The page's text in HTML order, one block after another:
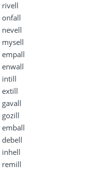
rivell
onfall
nevell
mysell
empall
enwall
intill
extill
gavall
gozill
emball
debell
inhell
remill